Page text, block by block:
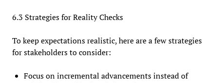
6.3 Strategies for Reality Checks
To keep expectations realistic, here are a few strategies
for stakeholders to consider:
Focus on incremental advancements instead of